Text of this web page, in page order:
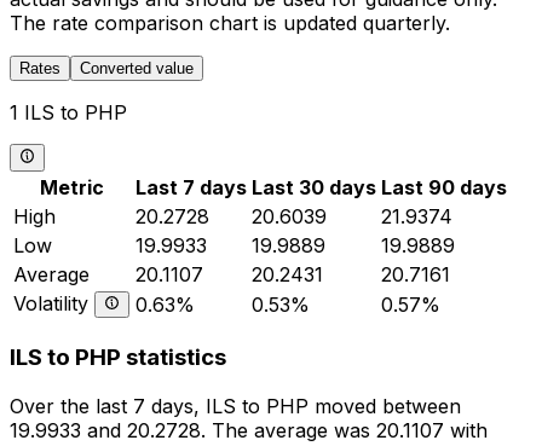
The rate comparison chart is updated quarterly.
Rates Converted value
1 ILS to PHP
Metric Last 7 days Last 30 days Last 90 days
High
20.2728 20.6039
21.9374
Low
19.9933 19.9889
19.9889
Average
20.1107 20.2431
20.7161
Volatility
0.63% 0.53% 0.57%
ILS to PHP statistics
Over the last 7 days, ILS to PHP moved between
19.9933 and 20.2728. The average was 20.1107 with